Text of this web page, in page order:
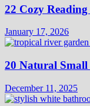
22 Cozy
January 17, 2026
20 Natural
December 11, 2025